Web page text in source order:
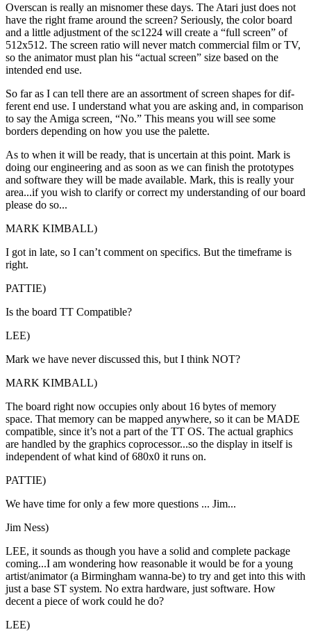
Overscan is really an misnomer these days. The Atari just does not
have the right frame around the screen? Seriously, the color board
and a little adjustment of the sc1224 will create a “full screen” of
512x512. The screen ratio will never match commercial film or TV,
so the animator must plan his “actual screen” size based on the
intended end use.
So far as I can tell there are an assortment of screen shapes for dif-
ferent end use. I understand what you are asking and, in comparison
to say the Amiga screen, “No.” This means you will see some
borders depending on how you use the palette.
As to when it will be ready, that is uncertain at this point. Mark is
doing our engineering and as soon as we can finish the prototypes
and software they will be made available. Mark, this is really your
area...if you wish to clarify or correct my understanding of our board
please do so...
MARK KIMBALL)
I got in late, so I can’t comment on specifics. But the timeframe is
right.
PATTIE)
Is the board TT Compatible?
LEE)
Mark we have never discussed this, but I think NOT?
MARK KIMBALL)
The board right now occupies only about 16 bytes of memory
space. That memory can be mapped anywhere, so it can be MADE
compatible, since it’s not a part of the TT OS. The actual graphics
are handled by the graphics coprocessor...so the display in itself is
independent of what kind of 680x0 it runs on.
PATTIE)
We have time for only a few more questions ... Jim...
Jim Ness)
LEE, it sounds as though you have a solid and complete package
coming...I am wondering how reasonable it would be for a young
artist/animator (a Birmingham wanna-be) to try and get into this with
just a base ST system. No extra hardware, just software. How
decent a piece of work could he do?
LEE)